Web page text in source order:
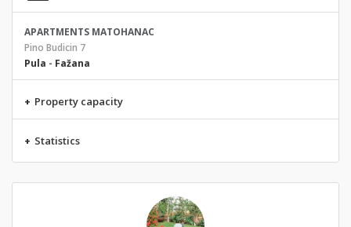
APARTMENTS MATOHANAC
Pino Budicin 7
Pula - Fažana
+ Property capacity
+ Statistics